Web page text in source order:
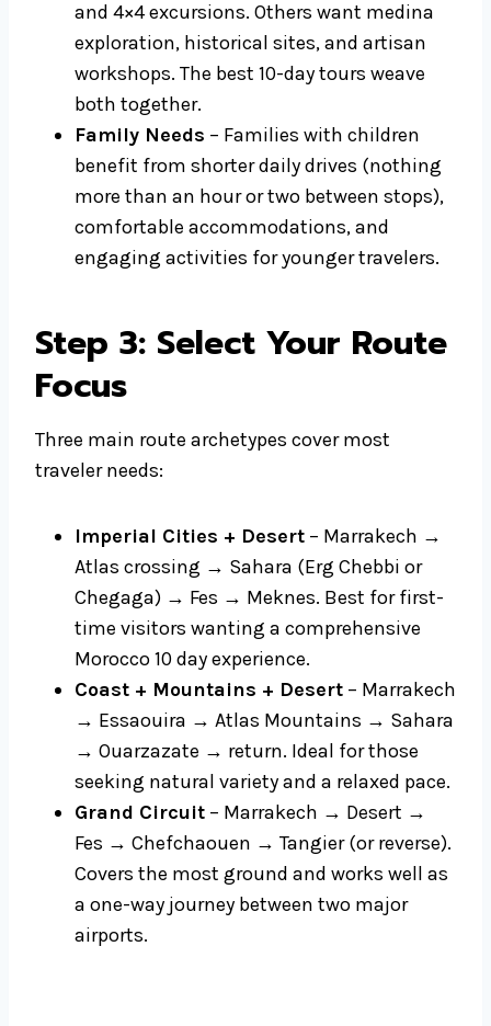
and 4×4 excursions. Others want medina
exploration, historical sites, and artisan
workshops. The best 10-day tours weave
both together.
Family Needs – Families with children
benefit from shorter daily drives (nothing
more than an hour or two between stops),
comfortable accommodations, and
engaging activities for younger travelers.
Step 3: Select Your Route
Focus
Three main route archetypes cover most
traveler needs:
Imperial Cities + Desert – Marrakech →
Atlas crossing → Sahara (Erg Chebbi or
Chegaga) → Fes → Meknes. Best for first-
time visitors wanting a comprehensive
Morocco 10 day experience.
Coast + Mountains + Desert – Marrakech
→ Essaouira → Atlas Mountains → Sahara
→ Ouarzazate → return. Ideal for those
seeking natural variety and a relaxed pace.
Grand Circuit – Marrakech → Desert →
Fes → Chefchaouen → Tangier (or reverse).
Covers the most ground and works well as
a one-way journey between two major
airports.